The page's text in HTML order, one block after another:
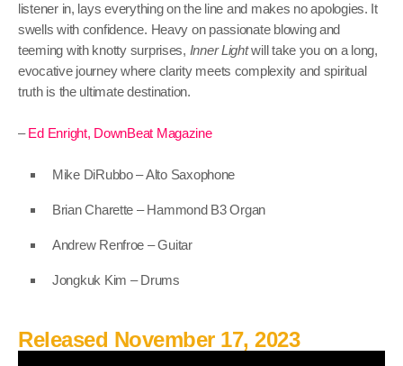
listener in, lays everything on the line and makes no apologies. It
swells with confidence. Heavy on passionate blowing and
teeming with knotty surprises, Inner Lightwill take you on a long,
evocative journey where clarity meets complexity and spiritual
truth is the ultimate destination.
–Ed Enright, DownBeat Magazine
Mike DiRubbo – Alto Saxophone
Brian Charette – Hammond B3 Organ
Andrew Renfroe – Guitar
Jongkuk Kim – Drums
Released November 17, 2023